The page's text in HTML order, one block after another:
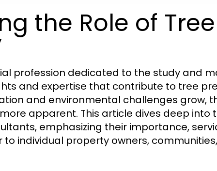
the Role of Tree
profession dedicated to the study and
and expertise that contribute to tree
and environmental challenges grow,
apparent. This article dives deep into
emphasizing their importance,
individual property owners,